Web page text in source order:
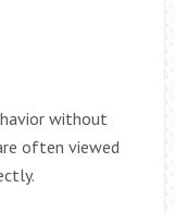
without
often viewed